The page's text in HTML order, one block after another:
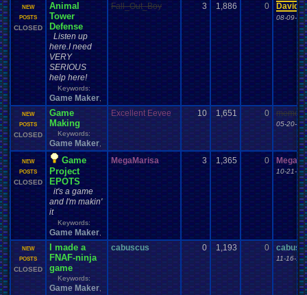
NEW
POSTS
CLOSED
Animal
Tower
Defense
Listen up
here.I need
VERY
SERIOUS
help here!
Keywords:
Game Maker
Fall_Out_Boy 3 1,886 0
08-09-12
NEW
POSTS
CLOSED
Game
Making
Keywords:
Game Maker
Excellent Eevee 10 1,651 0 meme
05-20-13
NEW
POSTS
CLOSED
Game
Project
EPOTS
it's a game
and I'm makin'
it
Keywords:
Game Maker
MegaMarisa 3 1,365 0
10-21-13
NEW
POSTS
CLOSED
I made a
FNAF-ninja
game
Keywords:
Game Maker
cabuscus 0 1,193 0
11-16-14